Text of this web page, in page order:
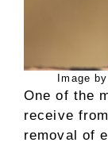
Image
One of the
receive
removal of